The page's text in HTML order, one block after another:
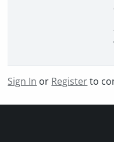
Sign In or Registerto